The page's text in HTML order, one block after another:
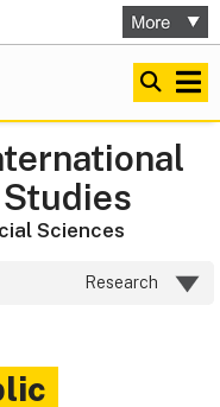
Sciences
Research